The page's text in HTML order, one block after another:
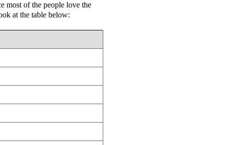
most of the people love the
at the table below: